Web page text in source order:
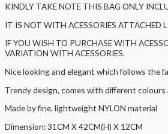
KINDLY TAKE NOTE THIS BAG ONLY
IT IS NOT WITH ACESSORIES ATTACHED
IF YOU WISH TO PURCHASE WITH
VARIATION WITH ACESSORIES.
Nice looking and elegant which follows the
Trendy design, comes with different
Made by fine, lightweight NYLON material
Dimension: 31CM X 42CM(H) X 12CM